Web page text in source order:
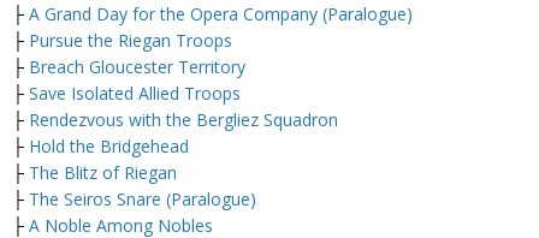
├ A Grand Day for the Opera Company (Paralogue)
├ Pursue the Riegan Troops
├ Breach Gloucester Territory
├ Save Isolated Allied Troops
├ Rendezvous with the Bergliez Squadron
├ Hold the Bridgehead
├ The Blitz of Riegan
├ The Seiros Snare (Paralogue)
├ A Noble Among Nobles